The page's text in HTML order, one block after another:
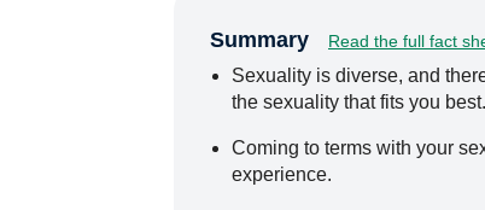
Summary Read the full fact
Sexuality is diverse, and
the sexuality that fits you
Coming to terms with your
experience.